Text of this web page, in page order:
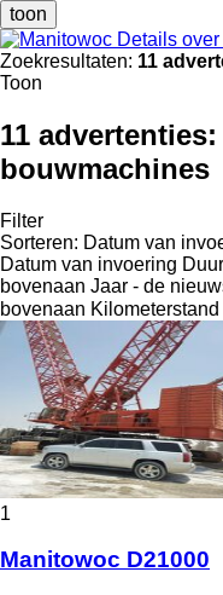
toon
Details
Zoekresultaten: 11
Toon
11 advertenties:
bouwmachines
Filter
Sorteren: Datum van
Datum van invoering
bovenaan Jaar - de
bovenaan
1
Manitowoc D21000